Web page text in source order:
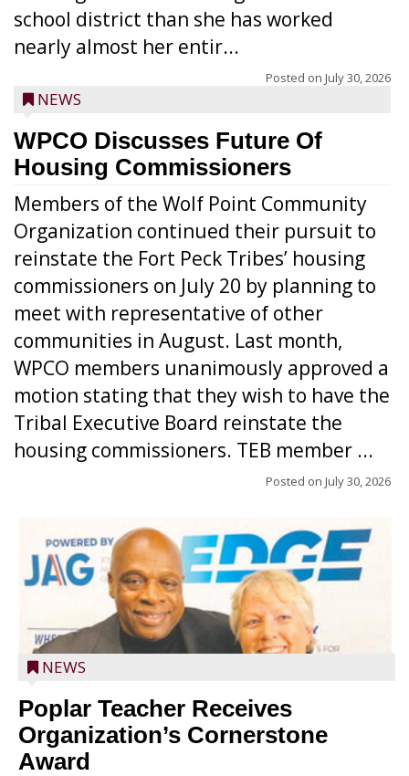
school district than she has worked
nearly almost her entir...
Posted on July 30, 2026
NEWS
WPCO Discusses Future Of
Housing Commissioners
Members of the Wolf Point Community
Organization continued their pursuit to
reinstate the Fort Peck Tribes’ housing
commissioners on July 20 by planning to
meet with representative of other
communities in August. Last month,
WPCO members unanimously approved a
motion stating that they wish to have the
Tribal Executive Board reinstate the
housing commissioners. TEB member ...
Posted on July 30, 2026
NEWS
Poplar Teacher Receives
Organization’s Cornerstone
Award